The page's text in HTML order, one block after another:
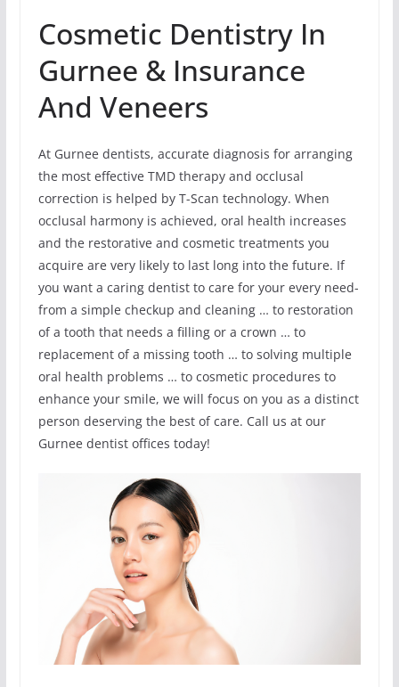
Cosmetic Dentistry In
Gurnee & Insurance
And Veneers
At Gurnee dentists, accurate diagnosis for arranging
the most effective TMD therapy and occlusal
correction is helped by T-Scan technology. When
occlusal harmony is achieved, oral health increases
and the restorative and cosmetic treatments you
acquire are very likely to last long into the future. If
you want a caring dentist to care for your every need-
from a simple checkup and cleaning … to restoration
of a tooth that needs a filling or a crown … to
replacement of a missing tooth … to solving multiple
oral health problems … to cosmetic procedures to
enhance your smile, we will focus on you as a distinct
person deserving the best of care. Call us at our
Gurnee dentist offices today!